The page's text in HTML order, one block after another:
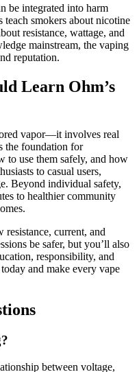
be integrated into harm
teach smokers about nicotine
resistance, wattage, and
mainstream, the vaping
reputation.
Learn Ohm’s
vapor—it involves real
the foundation for
to use them safely, and how
to casual users,
Beyond individual safety,
to healthier community
current, and
be safer, but you’ll also
responsibility, and
and make every vape
between voltage,